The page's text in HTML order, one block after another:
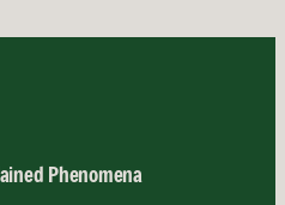
Phenomena